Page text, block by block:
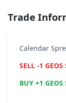
Trade
Calendar
SELL -1
BUY +1